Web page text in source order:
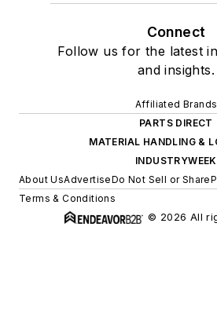
Connect
Follow us for the latest
and insights.
Affiliated Brands
PARTS DIRECT
MATERIAL HANDLING &
INDUSTRYWEEK
About UsAdvertiseDo Not Sell or Share
Terms & Conditions
© 2026 All